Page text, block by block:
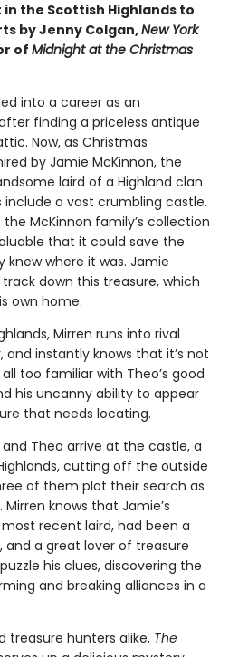
the Scottish Highlands to
by Jenny Colgan,New York
of Midnight at the Christmas
into a career as an
finding a priceless antique
Now, as Christmas
by Jamie McKinnon, the
laird of a Highland clan
a vast crumbling castle.
McKinnon family’s collection
that it could save the
where it was. Jamie
down this treasure, which
own home.
Mirren runs into rival
and instantly knows that it’s not
too familiar with Theo’s good
his uncanny ability to appear
that needs locating.
Theo arrive at the castle, a
cutting off the outside
of them plot their search as
knows that Jamie’s
recent laird, had been a
and a great lover of treasure
his clues, discovering the
and breaking alliances in a
treasure hunters alike, The